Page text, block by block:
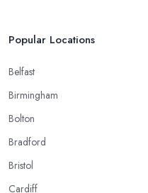
Popular Locations
Belfast
Birmingham
Bolton
Bradford
Bristol
Cardiff